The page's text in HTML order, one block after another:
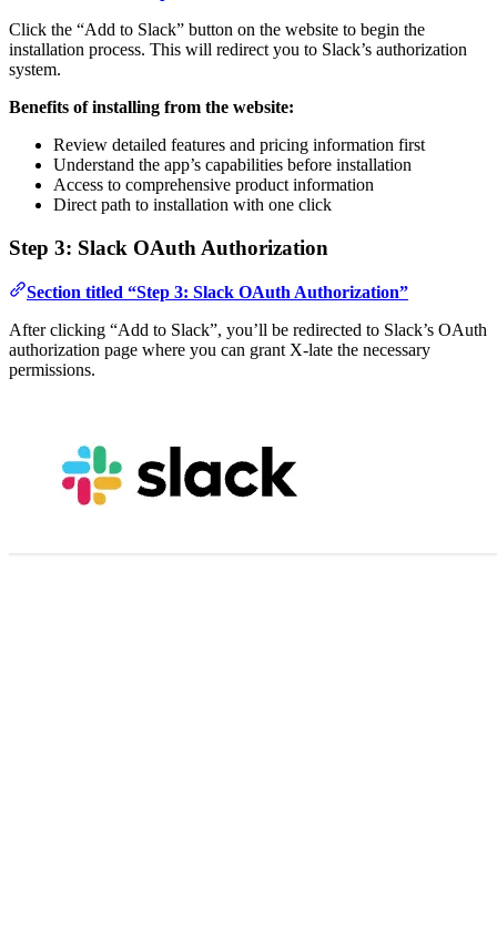
Click the “Add to Slack” button on the website to begin the
installation process. This will redirect you to Slack’s authorization
system.
Benefits of installing from the website:
Review detailed features and pricing information first
Understand the app’s capabilities before installation
Access to comprehensive product information
Direct path to installation with one click
Step 3: Slack OAuth Authorization
Section titled “Step 3: Slack OAuth Authorization”
After clicking “Add to Slack”, you’ll be redirected to Slack’s OAuth
authorization page where you can grant X-late the necessary
permissions.